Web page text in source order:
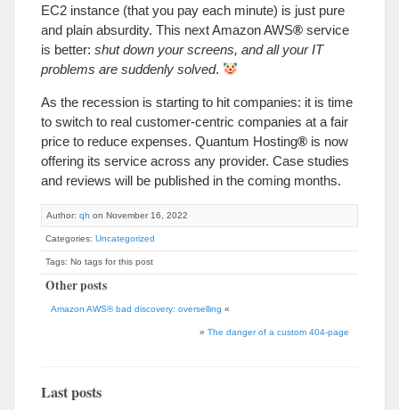
EC2 instance (that you pay each minute) is just pure
and plain absurdity. This next Amazon AWS® service
is better: shut down your screens, and all your IT
problems are suddenly solved.
As the recession is starting to hit companies: it is time
to switch to real customer-centric companies at a fair
price to reduce expenses. Quantum Hosting® is now
offering its service across any provider. Case studies
and reviews will be published in the coming months.
Author: qh on November 16, 2022
Categories: Uncategorized
Tags: No tags for this post
Other posts
Amazon AWS® bad discovery: overselling «
» The danger of a custom 404-page
Last posts